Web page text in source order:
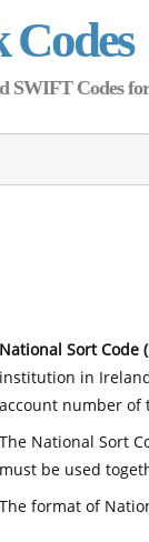
SWIFT Codes
National Sort Code
institution in
account number of
The National Sort
must be used
The format of